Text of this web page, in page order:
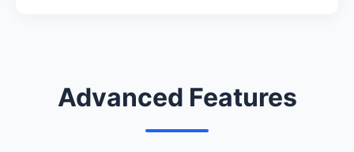
Advanced Features